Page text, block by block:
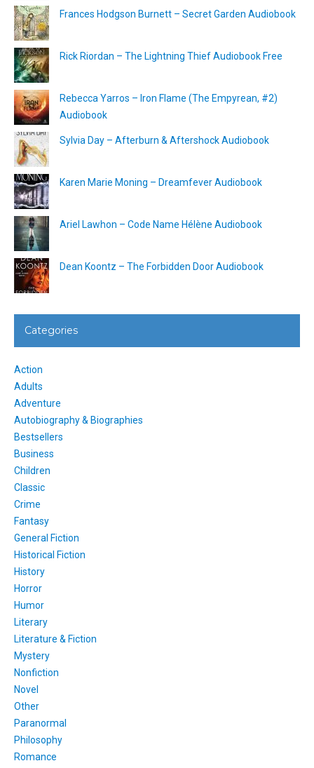
Frances Hodgson Burnett – Secret Garden Audiobook
Rick Riordan – The Lightning Thief Audiobook Free
Rebecca Yarros – Iron Flame (The Empyrean, #2)
Audiobook
Sylvia Day – Afterburn & Aftershock Audiobook
Karen Marie Moning – Dreamfever Audiobook
Ariel Lawhon – Code Name Hélène Audiobook
Dean Koontz – The Forbidden Door Audiobook
Categories
Action
Adults
Adventure
Autobiography & Biographies
Bestsellers
Business
Children
Classic
Crime
Fantasy
General Fiction
Historical Fiction
History
Horror
Humor
Literary
Literature & Fiction
Mystery
Nonfiction
Novel
Other
Paranormal
Philosophy
Romance